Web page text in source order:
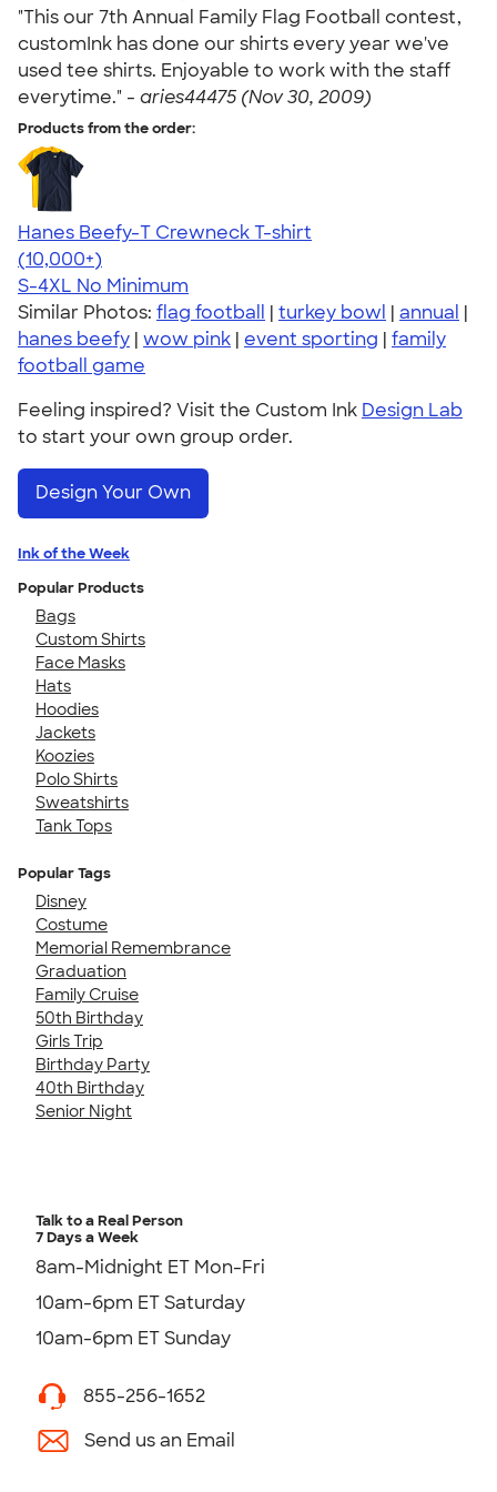
"This our 7th Annual Family Flag Football contest,
customInk has done our shirts every year we've
used tee shirts. Enjoyable to work with the staff
everytime." - aries44475 (Nov 30, 2009)
Products from the order:
Hanes Beefy-T Crewneck T-shirt
4.65
33535
(10,000+)
S-4XL No Minimum
Similar Photos: flag football | turkey bowl | annual |
hanes beefy | wow pink | event sporting | family
football game
Feeling inspired? Visit the Custom Ink Design Lab
to start your own group order.
Design Your Own
Ink of the Week
Popular Products
Bags
Custom Shirts
Face Masks
Hats
Hoodies
Jackets
Koozies
Polo Shirts
Sweatshirts
Tank Tops
Popular Tags
Disney
Costume
Memorial Remembrance
Graduation
Family Cruise
50th Birthday
Girls Trip
Birthday Party
40th Birthday
Senior Night
Talk to a Real Person
7 Days a Week
8am-Midnight ET Mon-Fri
10am-6pm ET Saturday
10am-6pm ET Sunday
855-256-1652
Send us an Email